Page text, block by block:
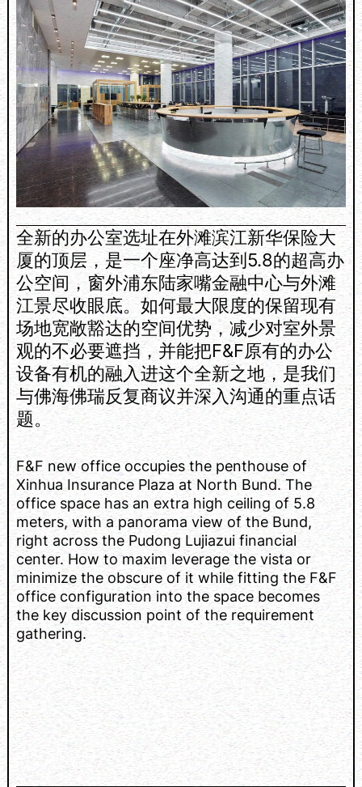
全新的办公室选址在外滩滨江新华保险大
厦的顶层，是一个座净高达到5.8的超高办
公空间，窗外浦东陆家嘴金融中心与外滩
江景尽收眼底。如何最大限度的保留现有
场地宽敞豁达的空间优势，减少对室外景
观的不必要遮挡，并能把F&F原有的办公
设备有机的融入进这个全新之地，是我们
与佛海佛瑞反复商议并深入沟通的重点话
题。
F&F new office occupies the penthouse of
Xinhua Insurance Plaza at North Bund. The
office space has an extra high ceiling of 5.8
meters, with a panorama view of the Bund,
right across the Pudong Lujiazui financial
center. How to maxim leverage the vista or
minimize the obscure of it while fitting the F&F
office configuration into the space becomes
the key discussion point of the requirement
gathering.